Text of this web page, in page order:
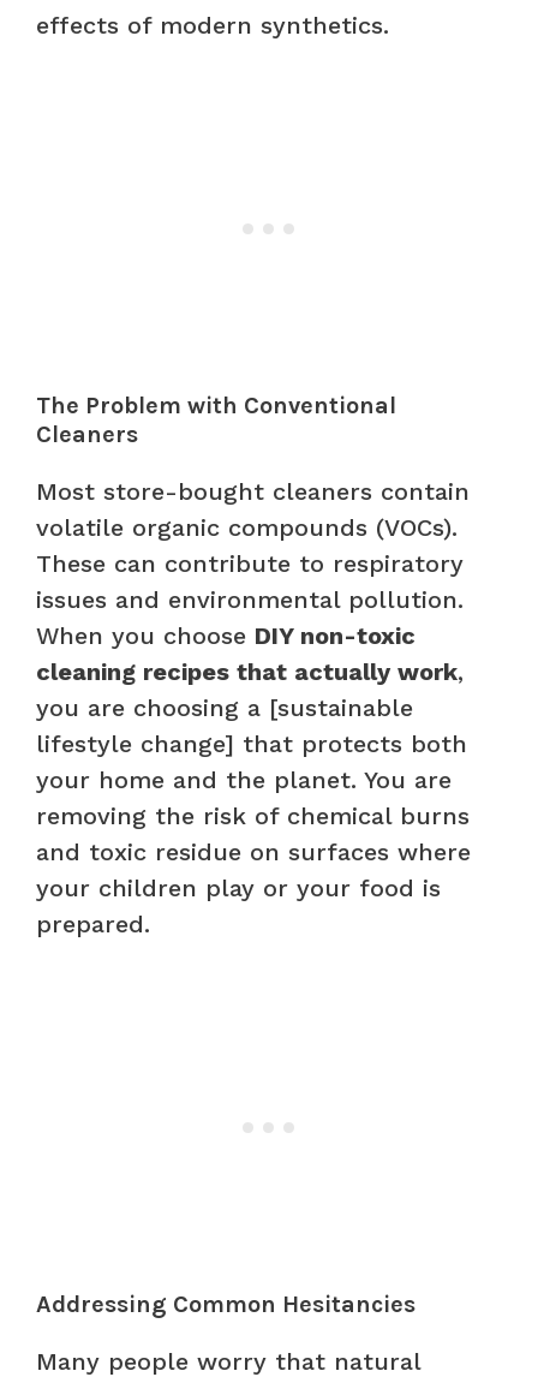
effects of modern synthetics.
The Problem with Conventional
Cleaners
Most store-bought cleaners contain
volatile organic compounds (VOCs).
These can contribute to respiratory
issues and environmental pollution.
When you choose DIY non-toxic
cleaning recipes that actually work,
you are choosing a [sustainable
lifestyle change] that protects both
your home and the planet. You are
removing the risk of chemical burns
and toxic residue on surfaces where
your children play or your food is
prepared.
Addressing Common Hesitancies
Many people worry that natural